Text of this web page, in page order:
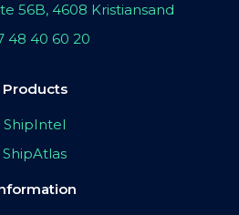
56B, 4608 Kristiansand
48 40 60 20
Products
ShipIntel
ShipAtlas